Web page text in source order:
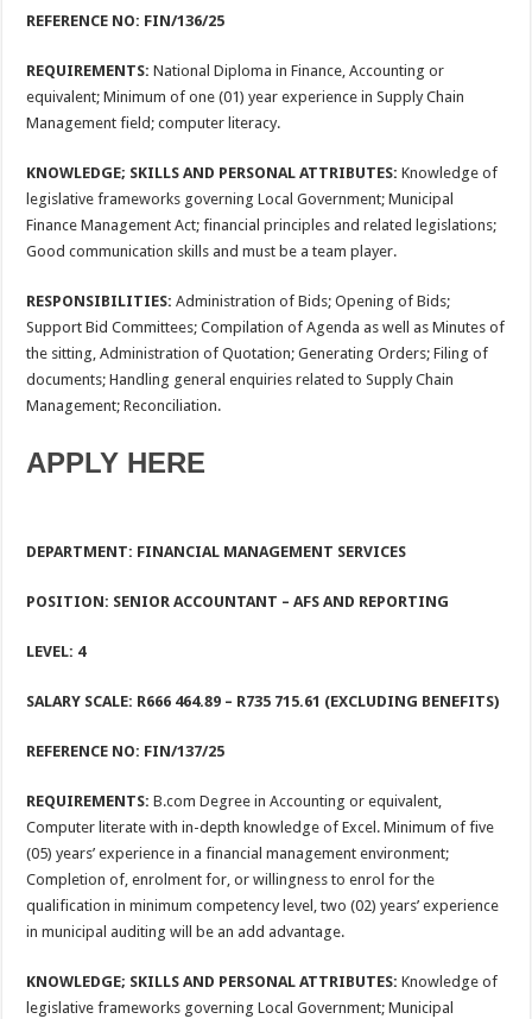
REFERENCE NO: FIN/136/25
REQUIREMENTS: National Diploma in Finance, Accounting or
equivalent; Minimum of one (01) year experience in Supply Chain
Management field; computer literacy.
KNOWLEDGE; SKILLS AND PERSONAL ATTRIBUTES:Knowledge of
legislative frameworks governing Local Government; Municipal
Finance Management Act; financial principles and related legislations;
Good communication skills and must be a team player.
RESPONSIBILITIES:Administration of Bids; Opening of Bids;
Support Bid Committees; Compilation of Agenda as well as Minutes of
the sitting, Administration of Quotation; Generating Orders; Filing of
documents; Handling general enquiries related to Supply Chain
Management; Reconciliation.
APPLY HERE
DEPARTMENT: FINANCIAL MANAGEMENT SERVICES
POSITION: SENIOR ACCOUNTANT – AFS AND REPORTING
LEVEL: 4
SALARY SCALE: R666 464.89 – R735 715.61 (EXCLUDING BENEFITS)
REFERENCE NO: FIN/137/25
REQUIREMENTS: B.com Degree in Accounting or equivalent,
Computer literate with in-depth knowledge of Excel. Minimum of five
(05) years’ experience in a financial management environment;
Completion of, enrolment for, or willingness to enrol for the
qualification in minimum competency level, two (02) years’ experience
in municipal auditing will be an add advantage.
KNOWLEDGE; SKILLS AND PERSONAL ATTRIBUTES: Knowledge of
legislative frameworks governing Local Government; Municipal